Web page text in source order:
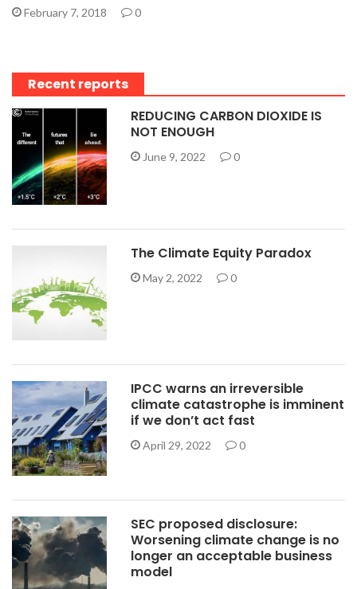
February 7, 2018 0
Recent reports
REDUCING CARBON DIOXIDE IS
NOT ENOUGH
June 9, 2022 0
The Climate Equity Paradox
May 2, 2022 0
IPCC warns an irreversible
climate catastrophe is imminent
if we don’t act fast
April 29, 2022 0
SEC proposed disclosure:
Worsening climate change is no
longer an acceptable business
model